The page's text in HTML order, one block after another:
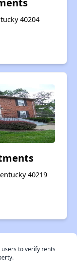
40204
40219
to verify rents